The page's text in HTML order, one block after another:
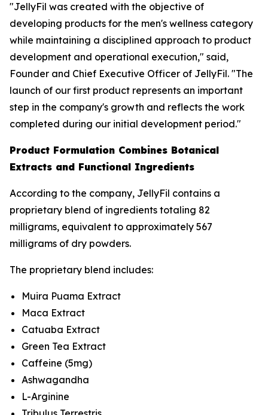
"JellyFil was created with the objective of
developing products for the men's wellness category
while maintaining a disciplined approach to product
development and operational execution," said,
Founder and Chief Executive Officer of JellyFil. "The
launch of our first product represents an important
step in the company's growth and reflects the work
completed during our initial development period."
Product Formulation Combines Botanical
Extracts and Functional Ingredients
According to the company, JellyFil contains a
proprietary blend of ingredients totaling 82
milligrams, equivalent to approximately 567
milligrams of dry powders.
The proprietary blend includes:
Muira Puama Extract
Maca Extract
Catuaba Extract
Green Tea Extract
Caffeine (5mg)
Ashwagandha
L-Arginine